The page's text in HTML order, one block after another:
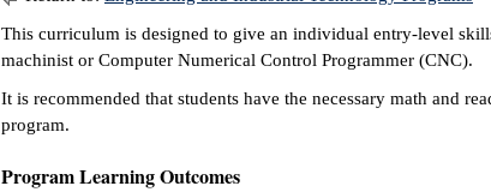
This curriculum is designed to give an individual entry-level
machinist or Computer Numerical Control Programmer (CNC).
It is recommended that students have the necessary math and
program.
Program Learning Outcomes